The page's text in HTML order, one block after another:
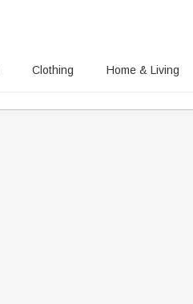
Clothing Home & Living